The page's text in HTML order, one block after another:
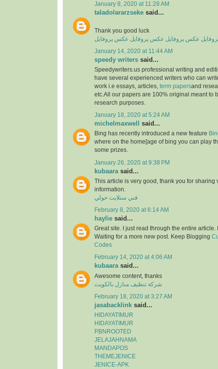
January 8, 2020 at 11:28 AM
taladolararzseke said...
Thank you good luck
عکس پروفایل عکس پروفایل عکس پروفایل
January 14, 2020 at 11:44 AM
speedy writers said...
Speedywriters.us professional writing and
have several experienced writers who can
work i.e essays, articles, term papersand
etc.All our papers are 100% original meant to
research purposes.
January 18, 2020 at 5:24 AM
michelmaxwell said...
Bing has recently introduced a new feature
where on the home[age of bing you can play
some prizes.
January 26, 2020 at 9:38 PM
kubaara said...
This article is very good, thank you for sharing
information.
فني ستلايت حولي
February 8, 2020 at 6:14 AM
haylie said...
Great site. I just read through the entire article.
Waiting for a more new post. Keep Blogging
Codes
February 14, 2020 at 4:06 AM
kubaarasaid...
Awesome content, thanks
شركة تنظيف منازل بالكويت
February 18, 2020 at 3:27 AM
jasabacklink said...
HIDAYATIMUR
HIDAYATIMUR
PBNROOTED
JELAJAHNAMA
MANDAPOS
THEMEJENICE
JENICE-APK